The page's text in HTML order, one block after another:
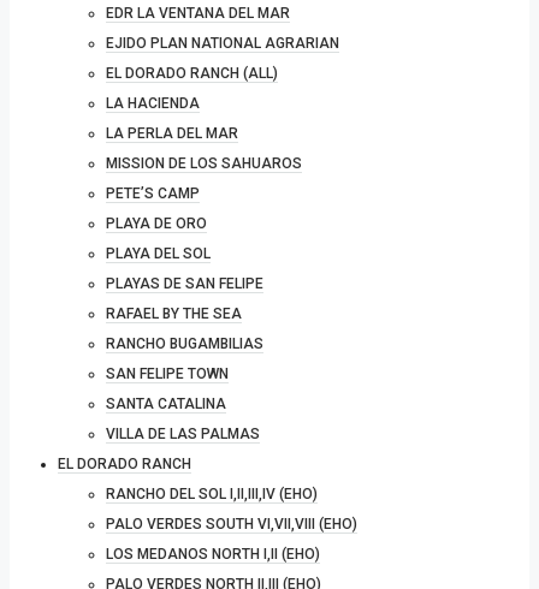
EDR LA VENTANA DEL MAR
EJIDO PLAN NATIONAL AGRARIAN
EL DORADO RANCH (ALL)
LA HACIENDA
LA PERLA DEL MAR
MISSION DE LOS SAHUAROS
PETE’S CAMP
PLAYA DE ORO
PLAYA DEL SOL
PLAYAS DE SAN FELIPE
RAFAEL BY THE SEA
RANCHO BUGAMBILIAS
SAN FELIPE TOWN
SANTA CATALINA
VILLA DE LAS PALMAS
EL DORADO RANCH
RANCHO DEL SOL I,II,III,IV (EHO)
PALO VERDES SOUTH VI,VII,VIII (EHO)
LOS MEDANOS NORTH I,II (EHO)
PALO VERDES NORTH II,III (EHO)